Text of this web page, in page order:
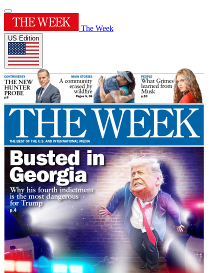
The Week
US Edition